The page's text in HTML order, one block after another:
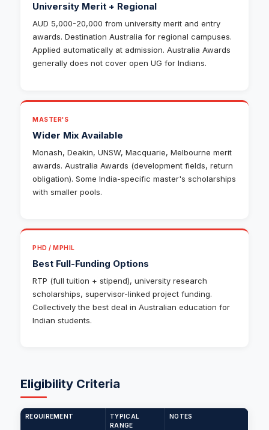
University Merit + Regional
AUD 5,000-20,000 from university merit and entry
awards. Destination Australia for regional campuses.
Applied automatically at admission. Australia Awards
generally does not cover open UG for Indians.
MASTER'S
Wider Mix Available
Monash, Deakin, UNSW, Macquarie, Melbourne merit
awards. Australia Awards (development fields, return
obligation). Some India-specific master's scholarships
with smaller pools.
PHD / MPHIL
Best Full-Funding Options
RTP (full tuition + stipend), university research
scholarships, supervisor-linked project funding.
Collectively the best deal in Australian education for
Indian students.
Eligibility Criteria
REQUIREMENT
TYPICAL
RANGE
NOTES